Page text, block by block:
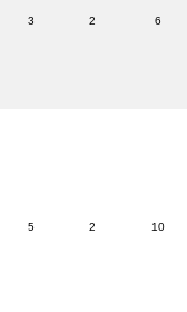
3 2 6
5 2 10